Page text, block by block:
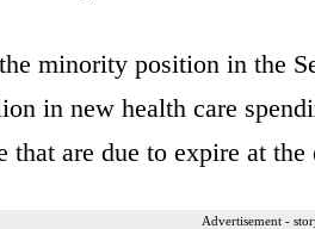
minority position in the
in new health care
that are due to expire at the
Advertisement -